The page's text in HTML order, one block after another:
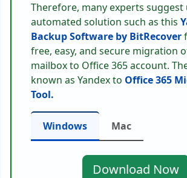
Therefore, many experts suggest
automated solution such as this
Backup Software by BitRecover
free, easy, and secure migration
mailbox to Office 365 account.
known as Yandex to Office 365
Tool.
Windows Mac
Download Now